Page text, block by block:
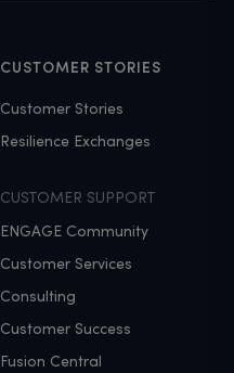
CUSTOMER STORIES
Customer Stories
Resilience Exchanges
CUSTOMER SUPPORT
ENGAGE Community
Customer Services
Consulting
Customer Success
Fusion Central